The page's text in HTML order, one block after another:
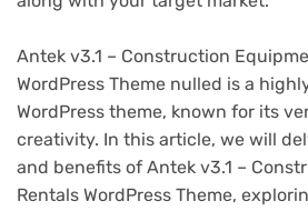
Antek v3.1 – Construction
WordPress Theme nulled is a
WordPress theme, known for its
creativity. In this article, we will
and benefits of Antek v3.1 –
Rentals WordPress Theme,